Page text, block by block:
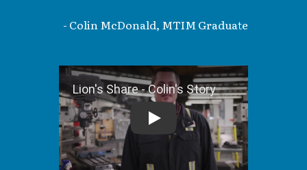
- Colin McDonald, MTIM Graduate
Lion's Share - Colin's Story